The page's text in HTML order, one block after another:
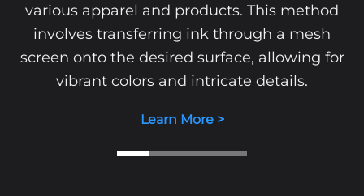
various apparel and products. This method
involves transferring ink through a mesh
screen onto the desired surface, allowing for
vibrant colors and intricate details.
Learn More >